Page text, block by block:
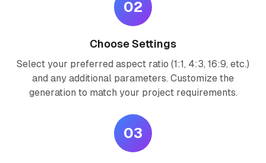
02
Choose Settings
Select your preferred aspect ratio (1:1, 4:3, 16:9, etc.)
and any additional parameters. Customize the
generation to match your project requirements.
03